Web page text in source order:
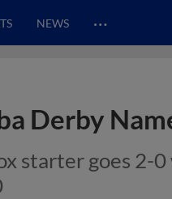
NEWS …
Derby
starter goes 2-